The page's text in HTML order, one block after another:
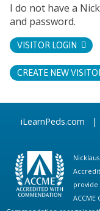
I do not have a
and password.
VISITOR LOGIN
CREATE NEW
iLearnPeds.com |
provide